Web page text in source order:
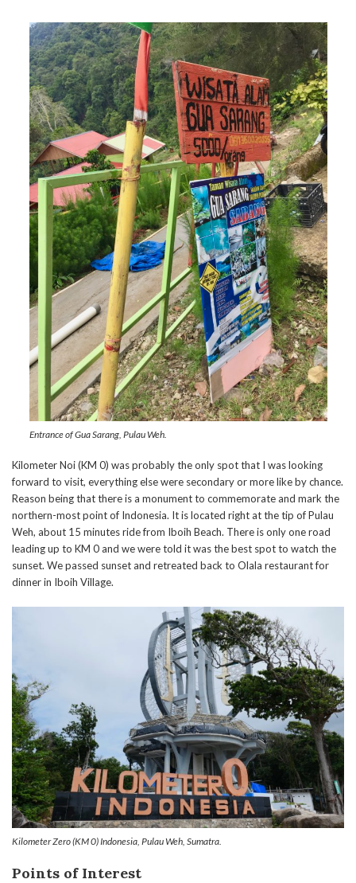
Entrance of Gua Sarang, Pulau Weh.
Kilometer Noi (KM 0) was probably the only spot that I was looking
forward to visit, everything else were secondary or more like by chance.
Reason being that there is a monument to commemorate and mark the
northern-most point of Indonesia. It is located right at the tip of Pulau
Weh, about 15 minutes ride from Iboih Beach. There is only one road
leading up to KM 0 and we were told it was the best spot to watch the
sunset. We passed sunset and retreated back to Olala restaurant for
dinner in Iboih Village.
Kilometer Zero (KM 0) Indonesia, Pulau Weh, Sumatra.
Points of Interest